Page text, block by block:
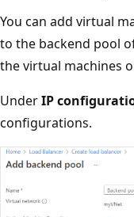
You can add virtual
to the backend pool
the virtual machines
UnderIP
configurations.